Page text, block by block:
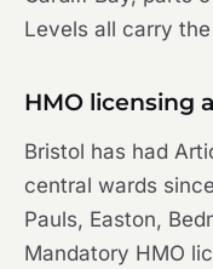
Levels all carry
HMO licensing
Bristol has had
central wards
Pauls, Easton,
Mandatory HMO